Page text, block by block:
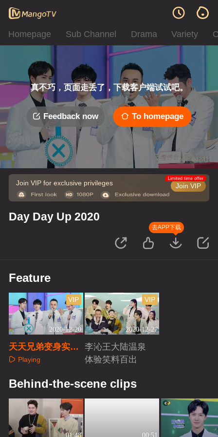
Homepage Sub Channel Drama Variety
真不巧，页面走丢了，下载客户端试试吧。
Feedback now To homepage
Error code: 042312
Join VIP for exclusive privileges Join VIP
Limited time offer
Day Day Up 2020
去APP下载
Feature
2020-12-20
VIP
天天兄弟变身实习
牙医Playing
2020-12-27
VIP
李沁王大陆温泉
体验笑料百出
Behind-the-scene clips
01:48 00:51